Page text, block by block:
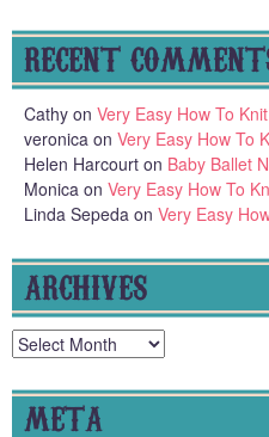
RECENT
Cathy on Very Easy How To
veronica on Very Easy How To
Helen Harcourt on Baby Ballet
Monica on Very Easy How To
Linda Sepeda on Very Easy
ARCHIVES
Archives
META